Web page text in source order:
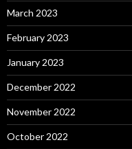
March 2023
February 2023
January 2023
December 2022
November 2022
October 2022